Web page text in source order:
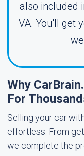
also included
VA. You'll get
Why
For
Selling your car
effortless. From
we complete the